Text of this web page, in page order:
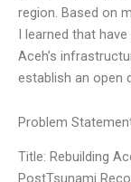
region. Based on
I learned that
Aceh’s
establish an open
Problem
Title: Rebuilding